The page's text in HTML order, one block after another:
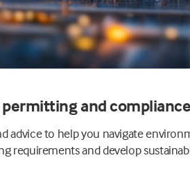
and compliance
advice to help you navigate
requirements and develop